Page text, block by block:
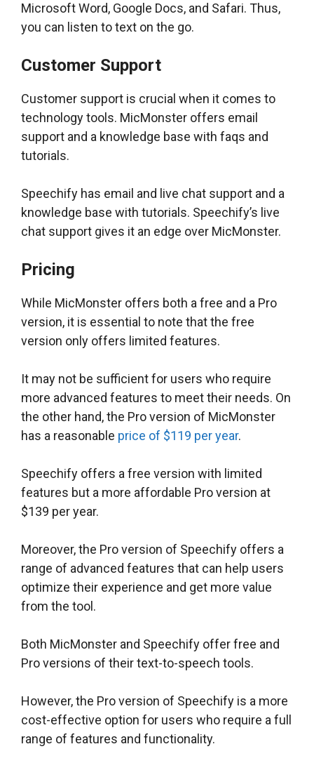
Microsoft Word, Google Docs, and Safari. Thus,
you can listen to text on the go.
Customer Support
Customer support is crucial when it comes to
technology tools. MicMonster offers email
support and a knowledge base with faqs and
tutorials.
Speechify has email and live chat support and a
knowledge base with tutorials. Speechify’s live
chat support gives it an edge over MicMonster.
Pricing
While MicMonster offers both a free and a Pro
version, it is essential to note that the free
version only offers limited features.
It may not be sufficient for users who require
more advanced features to meet their needs. On
the other hand, the Pro version of MicMonster
has a reasonable price of $119 per year.
Speechify offers a free version with limited
features but a more affordable Pro version at
$139 per year.
Moreover, the Pro version of Speechify offers a
range of advanced features that can help users
optimize their experience and get more value
from the tool.
Both MicMonster and Speechify offer free and
Pro versions of their text-to-speech tools.
However, the Pro version of Speechify is a more
cost-effective option for users who require a full
range of features and functionality.